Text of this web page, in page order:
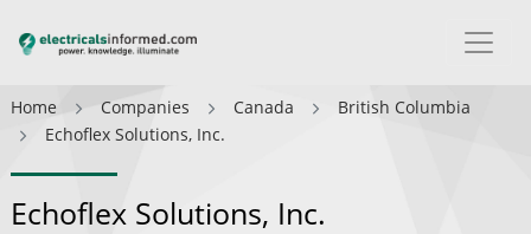
Home Companies Canada
British Columbia
Echoflex Solutions, Inc.
Echoflex Solutions, Inc.